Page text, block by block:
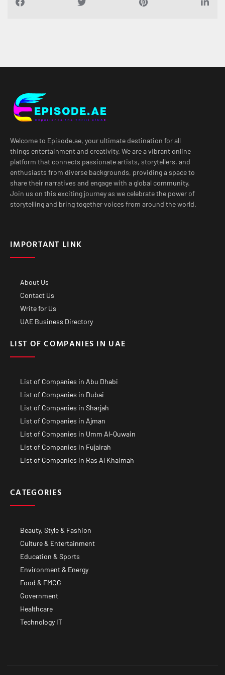
Welcome to Episode.ae, your ultimate destination for all
things entertainment and creativity. We are a vibrant online
platform that connects passionate artists, storytellers, and
enthusiasts from diverse backgrounds, providing a space to
share their narratives and engage with a global community.
Join us on this exciting journey as we celebrate the power of
storytelling and bring together voices from around the world.
IMPORTANT LINK
About Us
Contact Us
Write for Us
UAE Business Directory
LIST OF COMPANIES IN UAE
List of Companies in Abu Dhabi
List of Companies in Dubai
List of Companies in Sharjah
List of Companies in Ajman
List of Companies in Umm Al-Quwain
List of Companies in Fujairah
List of Companies in Ras Al Khaimah
CATEGORIES
Beauty, Style & Fashion
Culture & Entertainment
Education & Sports
Environment & Energy
Food & FMCG
Government
Healthcare
Technology IT